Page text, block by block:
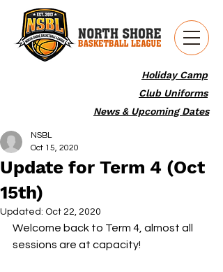
Holiday Camp
News & Upcoming Dates
Club Uniforms
Update for Term 4 (Oct
15th)
NSBL
Oct 15, 2020
Updated: Oct 22, 2020
Welcome back to Term 4, almost all
sessions are at capacity!